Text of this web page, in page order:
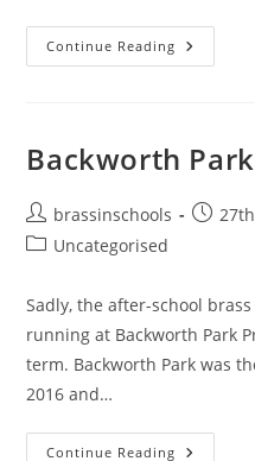
Continue Reading Putting
Children
Backworth
Post
author:
brassinschools
Post
PostUncategorised
Sadly, the after-school
running at Backworth Park
term. Backworth Park was
2016 and…
Continue Reading